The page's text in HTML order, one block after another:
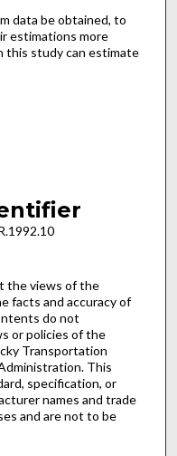
data be obtained, to
estimations more
this study can estimate
the views of the
facts and accuracy of
do not
or policies of the
Transportation
This
specification, or
names and trade
and are not to be